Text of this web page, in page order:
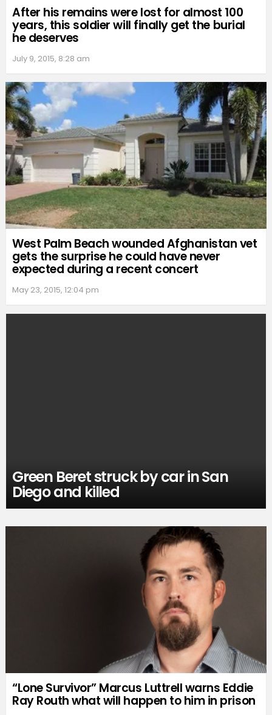
After his remains were lost for almost 100
years, this soldier will finally get the burial
he deserves
July 9, 2015, 8:28 am
West Palm Beach wounded Afghanistan vet
gets the surprise he could have never
expected during a recent concert
May 23, 2015, 12:04 pm
Green Beret struck by car in San
Diego and killed
“Lone Survivor” Marcus Luttrell warns Eddie
Ray Routh what will happen to him in prison